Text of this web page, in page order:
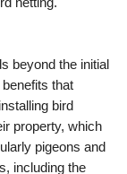
beyond the initial
that
bird
property, which
pigeons and
including the